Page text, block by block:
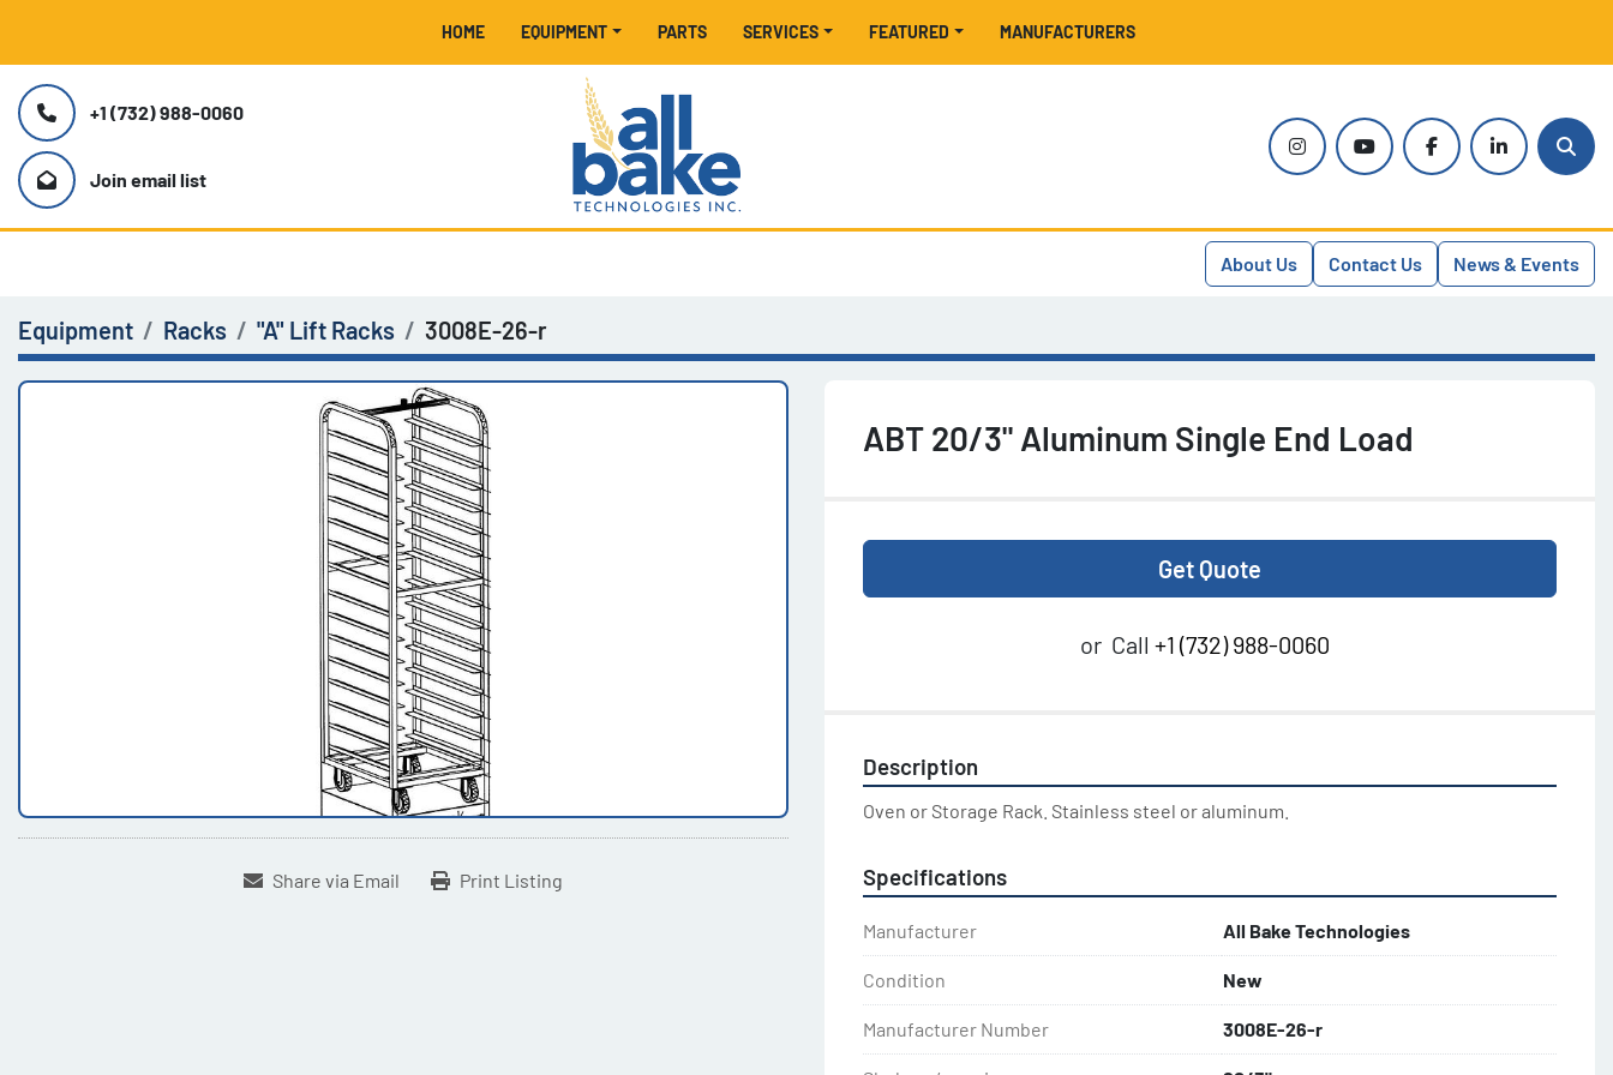
HOME EQUIPMENT MANUFACTURERS
FEATURED
PARTS SERVICES
+1 (732) 988-0060
Join email list
instagramyoutubefacebooklinkedin
About Us Contact Us News & Events
Equipment Racks "A" Lift Racks 3008E-26-r
Share via Email Print Listing
ABT 20/3" Aluminum Single End Load
Get Quote
or Call +1 (732) 988-0060
Description
Oven or Storage Rack. Stainless steel or aluminum.
Specifications
Manufacturer All Bake Technologies
Condition New
Manufacturer Number 3008E-26-r